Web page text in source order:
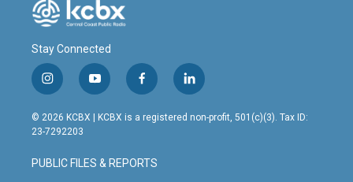
Stay Connected
i
n
s
t
g
r
y
o
u
t
b
e
f
a
c
o
o
l
i
n
© 2026 KCBX | KCBX is a registered non-profit, 501(c)(3). Tax ID:
23-7292203
PUBLIC FILES & REPORTS